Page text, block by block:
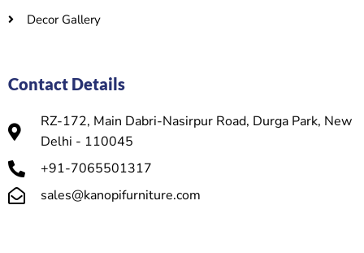
Decor Gallery
Contact Details
RZ-172, Main Dabri-Nasirpur Road, Durga Park, New
Delhi - 110045
+91-7065501317
sales@kanopifurniture.com